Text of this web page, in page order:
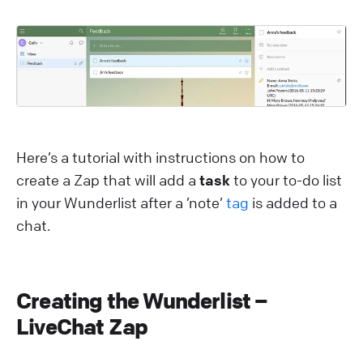
Here’s a tutorial with instructions on how to
create a Zap that will add a taskto your to-do list
in your Wunderlist after a ’note’tag is added to a
chat.
Creating the Wunderlist –
LiveChat Zap